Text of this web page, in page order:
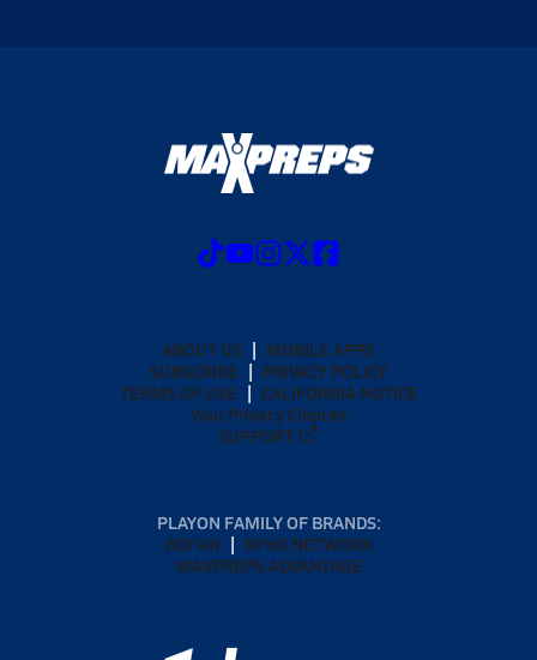
ABOUT US
MOBILE APPS
SUBSCRIBE
PRIVACY POLICY
TERMS OF USE
CALIFORNIA NOTICE
Your Privacy Choices
SUPPORT
PLAYON FAMILY OF BRANDS:
GOFAN
NFHS NETWORK
MAXPREPS ADVANTAGE